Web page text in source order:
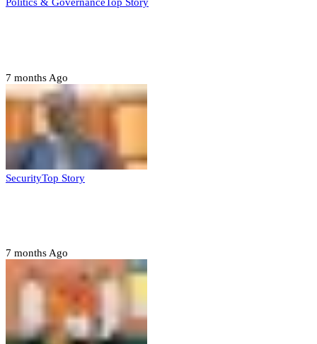
Politics & GovernanceTop Story
7 months Ago
SecurityTop Story
7 months Ago